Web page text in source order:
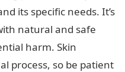
its specific needs. It’s
natural and safe
harm. Skin
process, so be patient